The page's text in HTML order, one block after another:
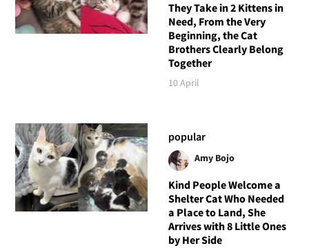
They Take in 2 Kittens in
Need, From the Very
Beginning, the Cat
Brothers Clearly Belong
Together
10 April
popular
Amy Bojo
Kind People Welcome a
Shelter Cat Who Needed
a Place to Land, She
Arrives with 8 Little Ones
by Her Side